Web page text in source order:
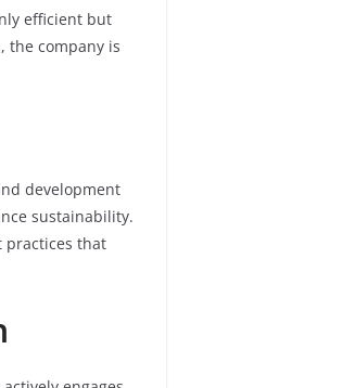
efficient but
the company is
development
sustainability.
practices that